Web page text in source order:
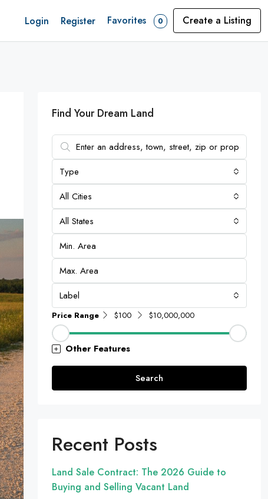
Login Register Favorites 0 Create a Listing
Find Your Dream Land
Type
All Cities
All States
Label
Price Range $100 $10,000,000
Other Features
Search
Recent Posts
Land Sale Contract: The 2026 Guide to
Buying and Selling Vacant Land